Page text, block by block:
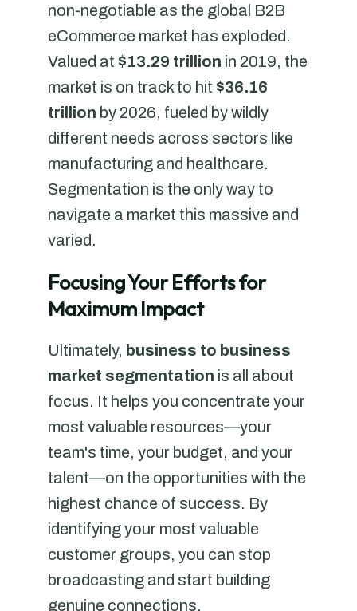
non-negotiable as the global B2B
eCommerce market has exploded.
Valued at $13.29 trillion in 2019, the
market is on track to hit $36.16
trillion by 2026, fueled by wildly
different needs across sectors like
manufacturing and healthcare.
Segmentation is the only way to
navigate a market this massive and
varied.
Focusing Your Efforts for
Maximum Impact
Ultimately, business to business
market segmentation is all about
focus. It helps you concentrate your
most valuable resources—your
team's time, your budget, and your
talent—on the opportunities with the
highest chance of success. By
identifying your most valuable
customer groups, you can stop
broadcasting and start building
genuine connections.